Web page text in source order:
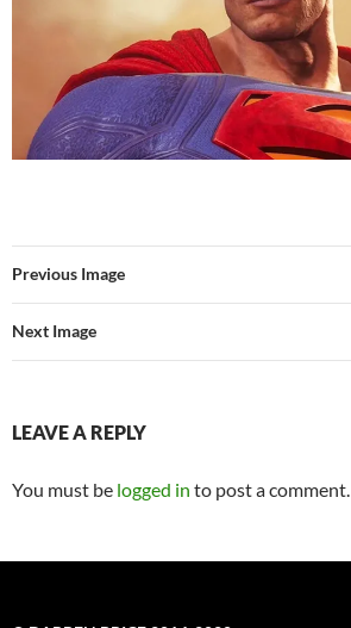
Previous Image
Next Image
LEAVE A REPLY
You must be logged in to post a comment.